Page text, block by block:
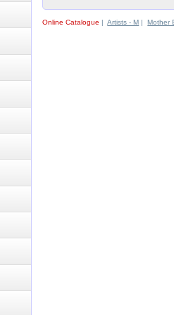
Online Catalogue |Artists - M |Mother